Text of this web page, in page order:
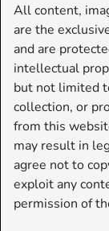
All content,
are the
and are
intellectual
but not limited
collection, or
from this
may result in
agree not to
exploit any
permission of